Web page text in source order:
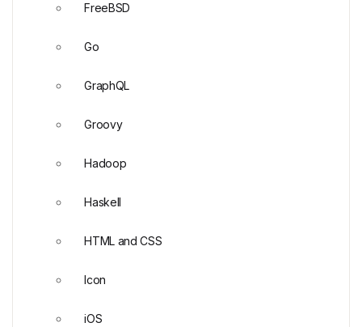
FreeBSD
Go
GraphQL
Groovy
Hadoop
Haskell
HTML and CSS
Icon
iOS